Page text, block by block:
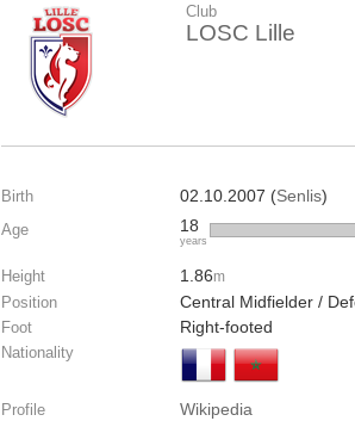
Club
LOSC Lille
Birth 02.10.2007 (Senlis)
Age 18
years
Height 1.86m
Position Central Midfielder /
Foot Right-footed
Nationality
Profile Wikipedia